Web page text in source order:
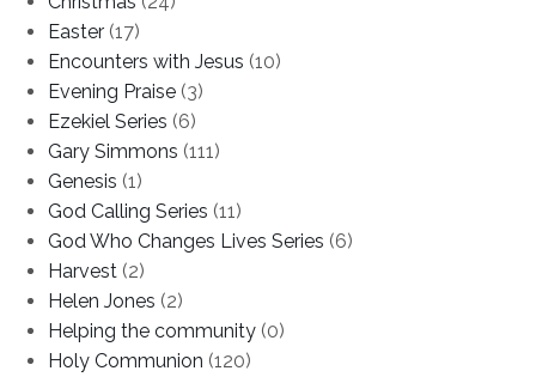
Easter (17)
Encounters with Jesus (10)
Evening Praise (3)
Ezekiel Series (6)
Gary Simmons (111)
Genesis (1)
God Calling Series (11)
God Who Changes Lives Series (6)
Harvest (2)
Helen Jones (2)
Helping the community (0)
Holy Communion (120)